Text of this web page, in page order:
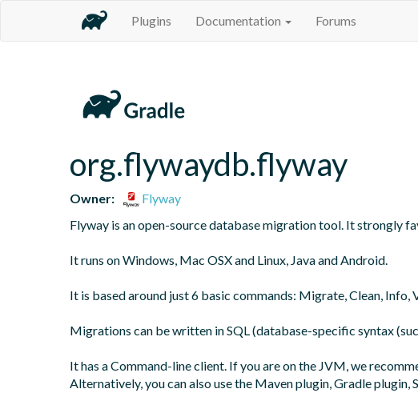
Plugins Documentation Forums
org.flywaydb.flyway
Owner:
Flyway
Flyway is an open-source database migration tool. It strongly
It runs on Windows, Mac OSX and Linux, Java and Android.
It is based around just 6 basic commands: Migrate, Clean, Info,
Migrations can be written in SQL (database-specific syntax
It has a Command-line client. If you are on the JVM, we
Alternatively, you can also use the Maven plugin, Gradle plugin,